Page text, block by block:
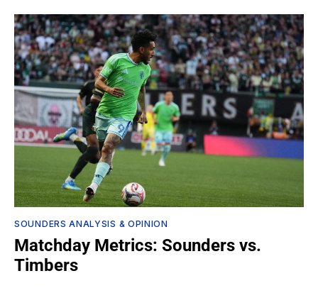
SOUNDERS ANALYSIS & OPINION
Matchday Metrics: Sounders vs.
Timbers